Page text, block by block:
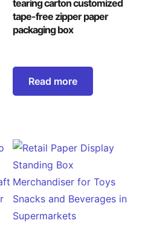
tearing carton customized
tape-free zipper paper
packaging box
Read more